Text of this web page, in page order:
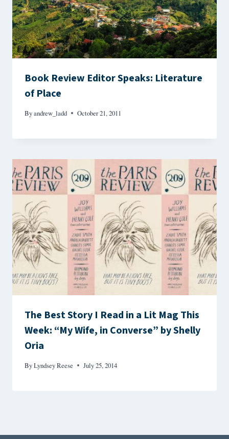
Book Review Editor Speaks: Literature
of Place
Byandrew_ladd October 21, 2011
The Best Story I Read in a Lit Mag This
Week: “My Wife, in Converse” by Shelly
Oria
ByLyndsey Reese July 25, 2014